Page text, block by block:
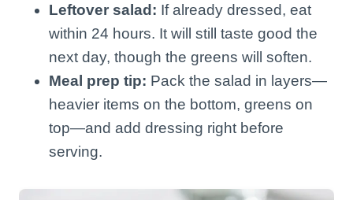
Leftover salad: If already dressed, eat
within 24 hours. It will still taste good the
next day, though the greens will soften.
Meal prep tip: Pack the salad in layers—
heavier items on the bottom, greens on
top—and add dressing right before
serving.